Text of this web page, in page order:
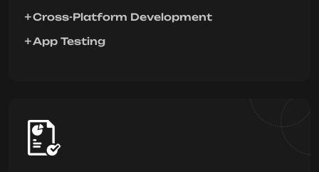
Cross-Platform Development
App Testing